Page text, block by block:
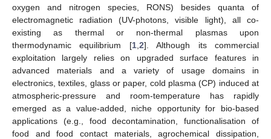
oxygen and nitrogen species, RONS) besides quanta of
electromagnetic radiation (UV-photons, visible light), all co-
existing as thermal or non-thermal plasmas upon
thermodynamic equilibrium [1, 2]. Although its commercial
exploitation largely relies on upgraded surface features in
advanced materials and a variety of usage domains in
electronics, textiles, glass or paper, cold plasma (CP) induced at
atmospheric-pressure and room-temperature has rapidly
emerged as a value-added, niche opportunity for bio-based
applications (e.g., food decontamination, functionalisation of
food and food contact materials, agrochemical dissipation,